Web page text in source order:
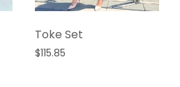
Toke Set
$115.85